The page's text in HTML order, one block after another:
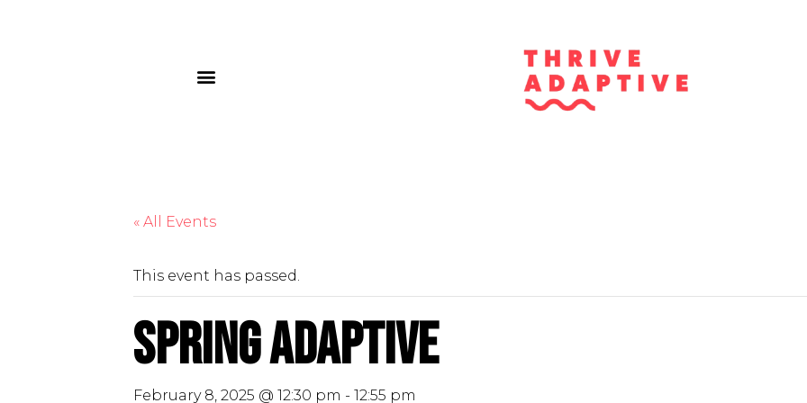
« All Events
This event has passed.
Spring Adaptive
February 8, 2025 @ 12:30 pm - 12:55 pm